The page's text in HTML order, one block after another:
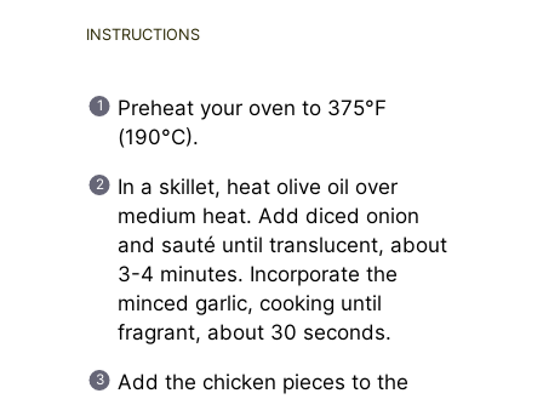
INSTRUCTIONS
Preheat your oven to 375°F
(190°C).
In a skillet, heat olive oil over
medium heat. Add diced onion
and sauté until translucent, about
3-4 minutes. Incorporate the
minced garlic, cooking until
fragrant, about 30 seconds.
Add the chicken pieces to the